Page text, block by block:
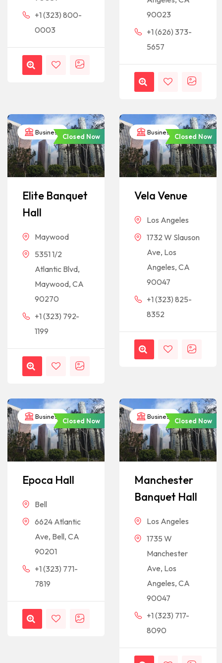
+1 (323) 800-
0003
90023
+1 (626) 373-
5657
Business
Closed Now
Elite Banquet
Hall
Maywood
5351 1/2
Atlantic Blvd,
Maywood, CA
90270
+1 (323) 792-
1199
Business
Closed Now
Vela Venue
Los Angeles
1732 W Slauson
Ave, Los
Angeles, CA
90047
+1 (323) 825-
8352
Business
Closed Now
Epoca Hall
Bell
6624 Atlantic
Ave, Bell, CA
90201
+1 (323) 771-
7819
Business
Closed Now
Manchester
Banquet Hall
Los Angeles
1735 W
Manchester
Ave, Los
Angeles, CA
90047
+1 (323) 717-
8090